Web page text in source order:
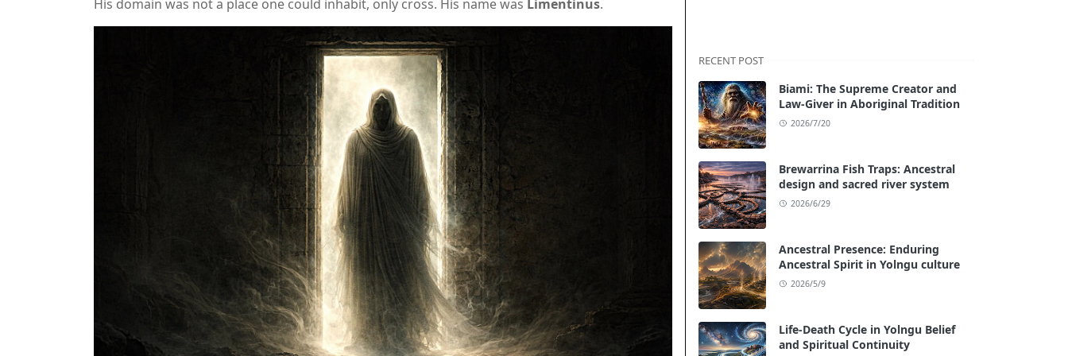
His domain was not a place one could inhabit, only cross. His name was Limentinus.
RECENT POST
Biami: The Supreme Creator and
Law-Giver in Aboriginal Tradition
2026/7/20
Brewarrina Fish Traps: Ancestral
design and sacred river system
2026/6/29
Ancestral Presence: Enduring
Ancestral Spirit in Yolngu culture
2026/5/9
Life-Death Cycle in Yolngu Belief
and Spiritual Continuity